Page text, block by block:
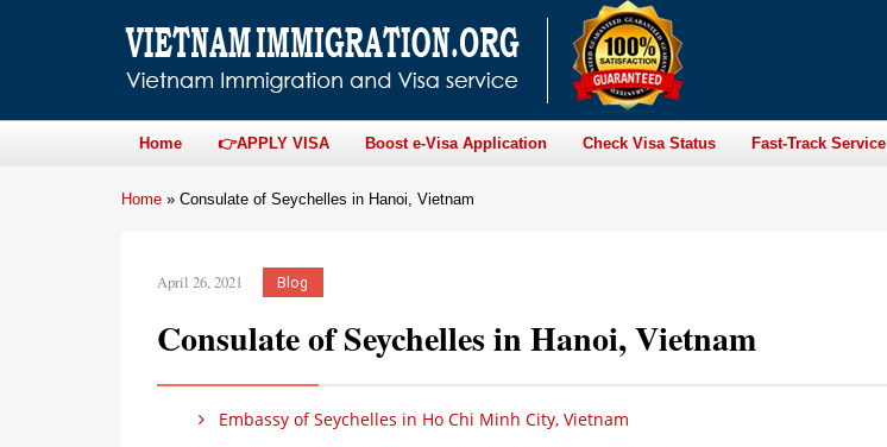
Home 👉APPLY VISA Boost e-Visa Application Check Visa Status Fast-Track Service
Home » Consulate of Seychelles in Hanoi, Vietnam
April 26, 2021 Blog
Consulate of Seychelles in Hanoi, Vietnam
Embassy of Seychelles in Ho Chi Minh City, Vietnam